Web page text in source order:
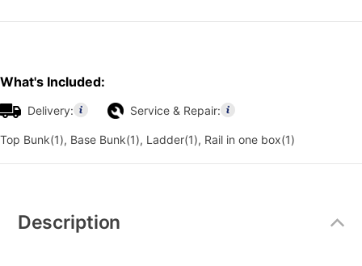
What's Included:
Delivery: Service & Repair:
Top Bunk(1), Base Bunk(1), Ladder(1), Rail in one box(1)
Information
Description